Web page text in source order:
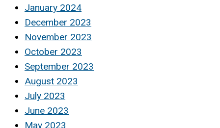
January 2024
December 2023
November 2023
October 2023
September 2023
August 2023
July 2023
June 2023
May 2023